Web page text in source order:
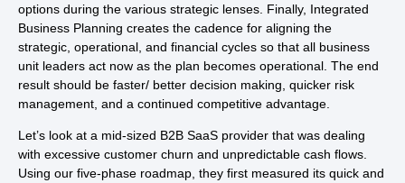
options during the various strategic lenses. Finally, Integrated
Business Planning creates the cadence for aligning the
strategic, operational, and financial cycles so that all business
unit leaders act now as the plan becomes operational. The end
result should be faster/ better decision making, quicker risk
management, and a continued competitive advantage.
Let’s look at a mid-sized B2B SaaS provider that was dealing
with excessive customer churn and unpredictable cash flows.
Using our five-phase roadmap, they first measured its quick and